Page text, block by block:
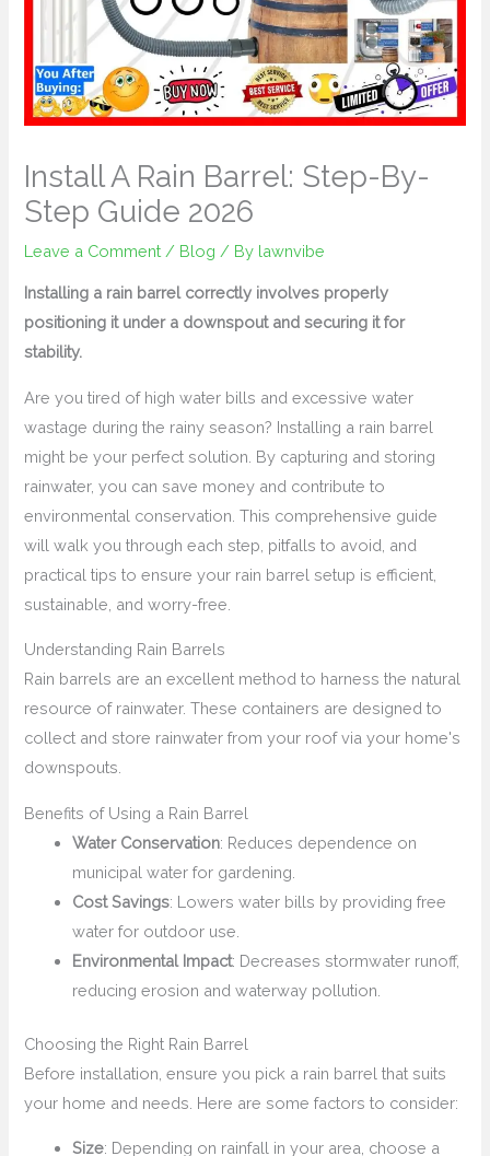
Install A Rain Barrel: Step-By-
Step Guide 2026
Leave a Comment / Blog / By lawnvibe
Installing a rain barrel correctly involves properly
positioning it under a downspout and securing it for
stability.
Are you tired of high water bills and excessive water
wastage during the rainy season? Installing a rain barrel
might be your perfect solution. By capturing and storing
rainwater, you can save money and contribute to
environmental conservation. This comprehensive guide
will walk you through each step, pitfalls to avoid, and
practical tips to ensure your rain barrel setup is efficient,
sustainable, and worry-free.
Understanding Rain Barrels
Rain barrels are an excellent method to harness the natural
resource of rainwater. These containers are designed to
collect and store rainwater from your roof via your home's
downspouts.
Benefits of Using a Rain Barrel
Water Conservation: Reduces dependence on
municipal water for gardening.
Cost Savings: Lowers water bills by providing free
water for outdoor use.
Environmental Impact: Decreases stormwater runoff,
reducing erosion and waterway pollution.
Choosing the Right Rain Barrel
Before installation, ensure you pick a rain barrel that suits
your home and needs. Here are some factors to consider:
Size: Depending on rainfall in your area, choose a